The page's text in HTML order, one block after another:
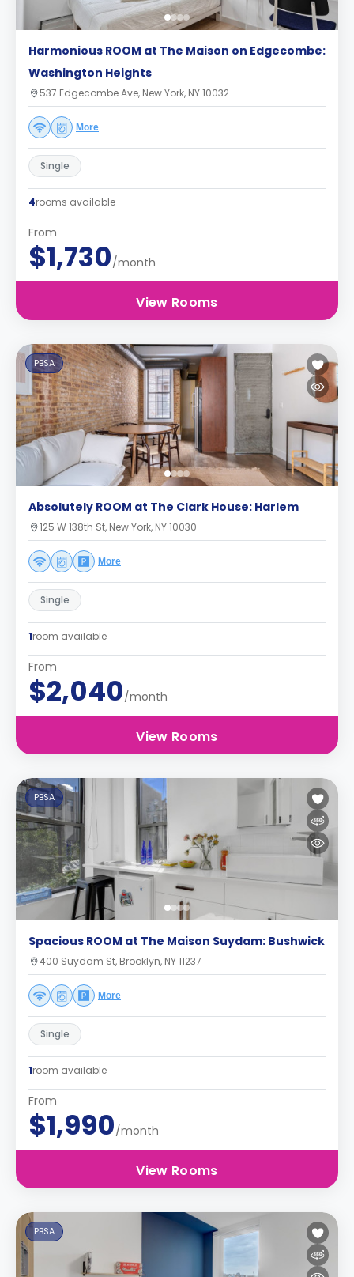
Harmonious ROOM at The Maison on Edgecombe:
Washington Heights
537 Edgecombe Ave, New York, NY 10032
More
Single
4rooms available
From
$1,730/month
View Rooms
PBSA
Absolutely ROOM at The Clark House: Harlem
125 W 138th St, New York, NY 10030
More
Single
1room available
From
$2,040/month
View Rooms
PBSA
Spacious ROOM at The Maison Suydam: Bushwick
400 Suydam St, Brooklyn, NY 11237
More
Single
1room available
From
$1,990/month
View Rooms
PBSA